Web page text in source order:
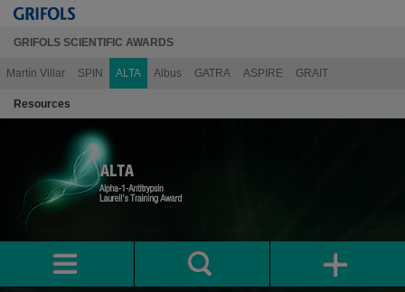
GRIFOLS SCIENTIFIC AWARDS
Martín Villar SPIN ALTA Albus GATRA ASPIRE GRAIT
Resources